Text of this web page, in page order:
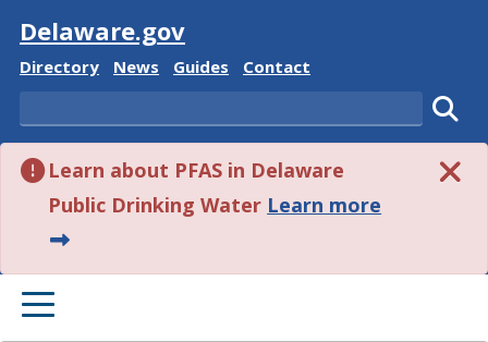
Visit
Delaware.gov
Delaware State
Directory Delaware State
News Delaware State
Guides Delaware State
Contact
Search
Learn about PFAS in Delaware
Public Drinking Water Learn more
PRIMARY MENU